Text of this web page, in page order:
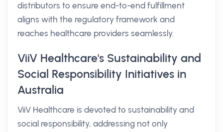
distributors to ensure end-to-end fulfillment
aligns with the regulatory framework and
reaches healthcare providers seamlessly.
ViiV Healthcare's Sustainability and
Social Responsibility Initiatives in
Australia
ViiV Healthcare is devoted to sustainability and
social responsibility, addressing not only